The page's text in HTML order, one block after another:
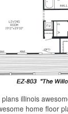
illinois
home floor